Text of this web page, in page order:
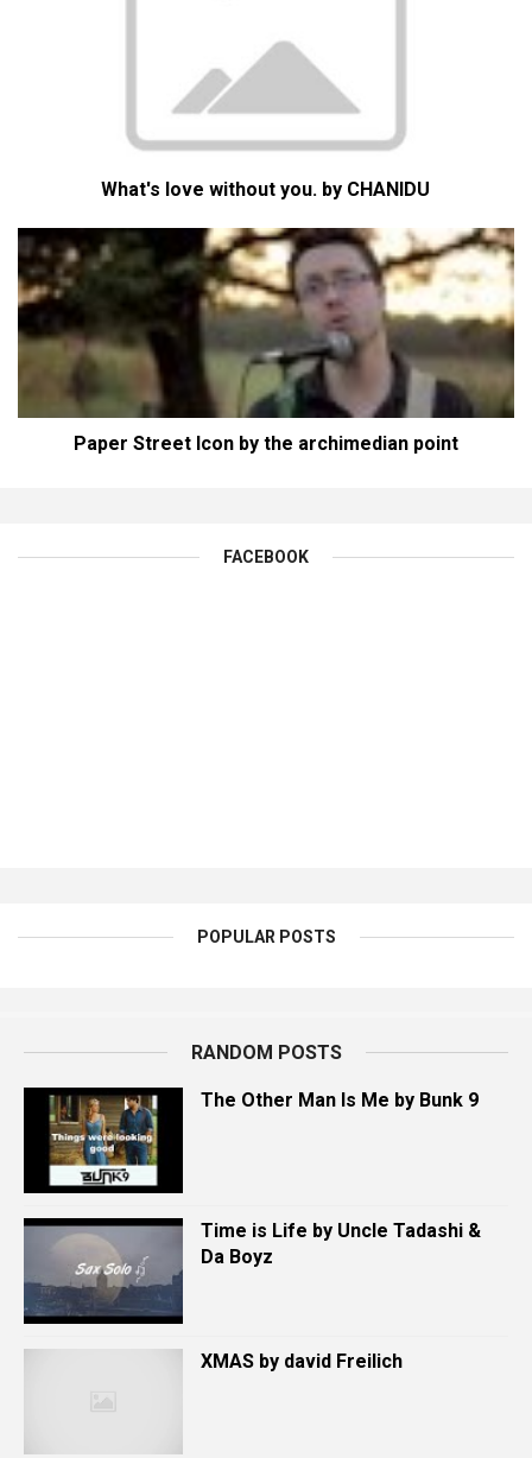
What's love without you. by CHANIDU
Paper Street Icon by the archimedian point
FACEBOOK
POPULAR POSTS
RANDOM POSTS
The Other Man Is Me by Bunk 9
Time is Life by Uncle Tadashi &
Da Boyz
XMAS by david Freilich